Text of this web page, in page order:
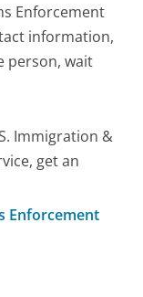
Enforcement
information,
person, wait
Immigration &
get an
Enforcement